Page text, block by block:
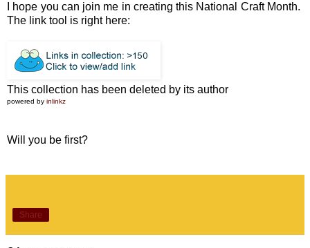
I hope you can join me in creating this National Craft Month.
The link tool is right here:
This collection has been deleted by its author
powered by inlinkz
Will you be first?
Share